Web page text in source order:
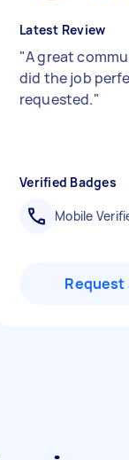
Latest Review
"A great
did the job
requested."
Verified Badges
Mobile
Request